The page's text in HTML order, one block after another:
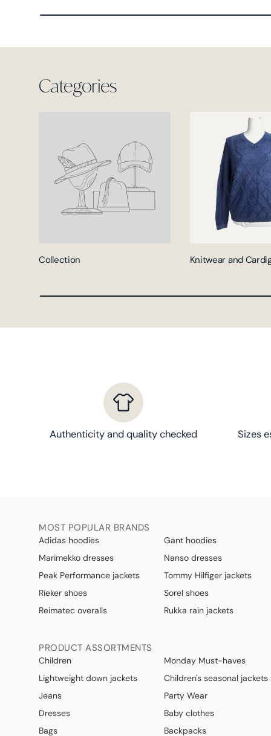
Categories
Collection Knitwear and
Authenticity and quality checked Sizes
MOST POPULAR BRANDS
Adidas hoodies Gant hoodies
Marimekko dresses
Nanso dresses
Peak Performance jackets
Tommy Hilfiger jackets
Rieker shoes
Sorel shoes
Reimatec overalls
Rukka rain jackets
PRODUCT ASSORTMENTS
Children Monday Must-haves
Lightweight down jackets
Children's seasonal jackets
Jeans
Party Wear
Dresses
Baby clothes
Bags
Backpacks